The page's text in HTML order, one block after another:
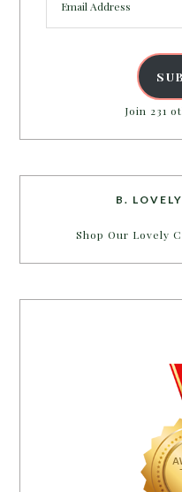
Address
Join 231
B.
Shop Our Lovely